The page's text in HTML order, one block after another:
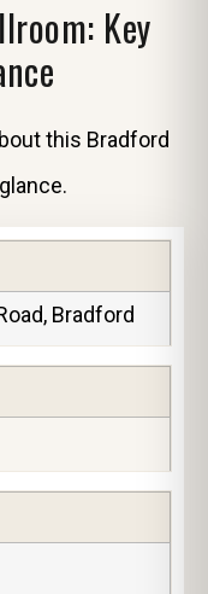
Key
this Bradford
Bradford